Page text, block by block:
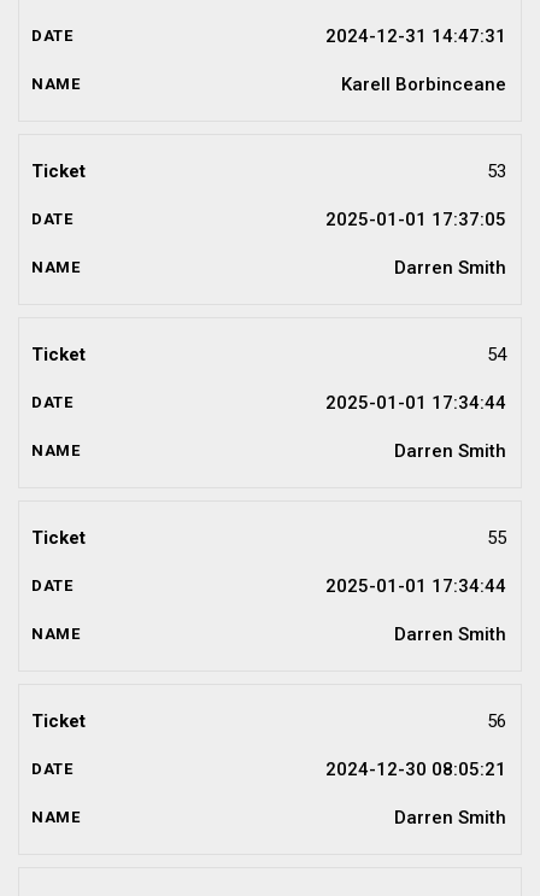
2024-12-31 14:47:31
Karell Borbinceane
53
2025-01-01 17:37:05
Darren Smith
54
2025-01-01 17:34:44
Darren Smith
55
2025-01-01 17:34:44
Darren Smith
56
2024-12-30 08:05:21
Darren Smith